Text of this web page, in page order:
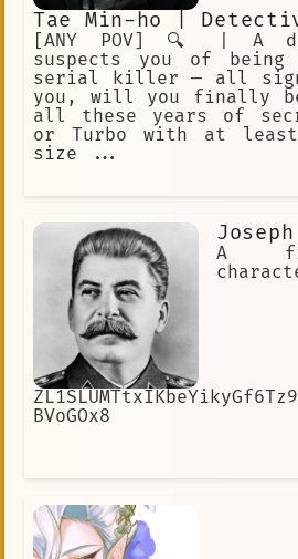
Tae Min-ho |
[ANY POV] 🔍 | A
suspects you of
serial killer — all
you, will you finally
all these years of
or Turbo with at
size ...
A
BVoGOx8